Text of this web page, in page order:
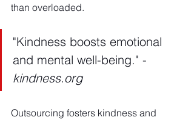
than overloaded.
"Kindness boosts emotional
and mental well-being." -
kindness.org
Outsourcing fosters kindness and